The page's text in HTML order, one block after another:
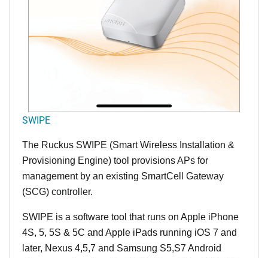
SWIPE
The Ruckus SWIPE (Smart Wireless Installation &
Provisioning Engine) tool provisions APs for
management by an existing SmartCell Gateway
(SCG) controller.
SWIPE is a software tool that runs on Apple iPhone
4S, 5, 5S & 5C and Apple iPads running iOS 7 and
later, Nexus 4,5,7 and Samsung S5,S7 Android